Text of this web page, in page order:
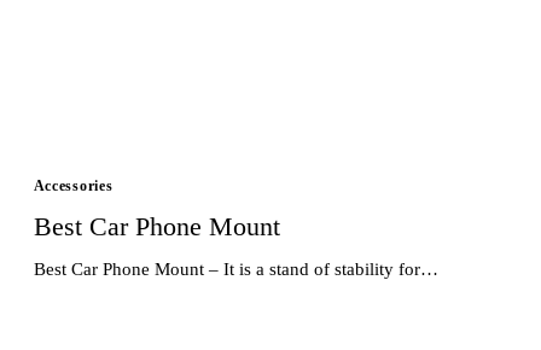
Accessories
Best Car Phone Mount
Best Car Phone Mount – It is a stand of stability for…